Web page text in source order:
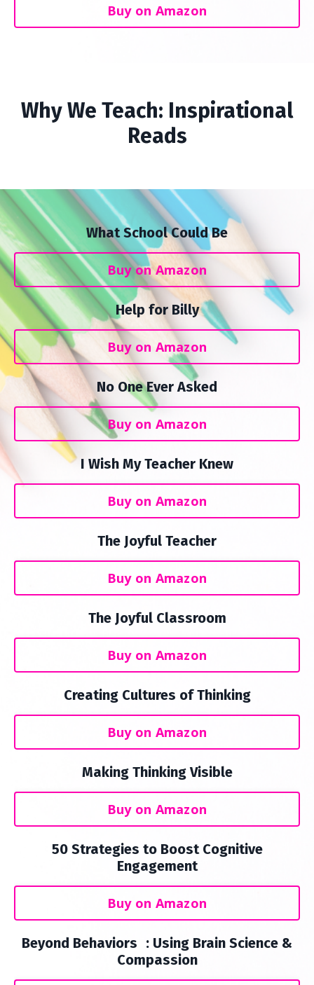
Buy on Amazon
Why We Teach: Inspirational
Reads
What School Could Be
Buy on Amazon
Help for Billy
Buy on Amazon
No One Ever Asked
Buy on Amazon
I Wish My Teacher Knew
Buy on Amazon
The Joyful Teacher
Buy on Amazon
The Joyful Classroom
Buy on Amazon
Creating Cultures of Thinking
Buy on Amazon
Making Thinking Visible
Buy on Amazon
50 Strategies to Boost Cognitive
Engagement
Buy on Amazon
Beyond Behaviors : Using Brain Science &
Compassion